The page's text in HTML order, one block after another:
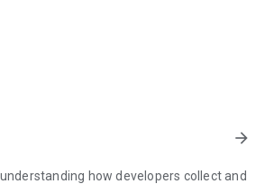
family activities.
favorite schools for your children.
for the latest school admission info
schools.
managing children tutorial classes, after-
arrow_forward
how developers collect and